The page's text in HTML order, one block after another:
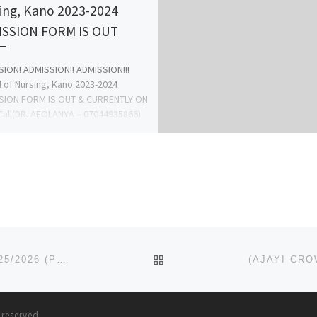
Kano 2023-2024
FORM IS OUT
ADMISSION!! ADMISSION!!!
of Nursing, Kano 2023-2024
FORM IS OUT & CURRENTLY ON
AFOLANYA – 07044935866)
BACK TO POST LIST